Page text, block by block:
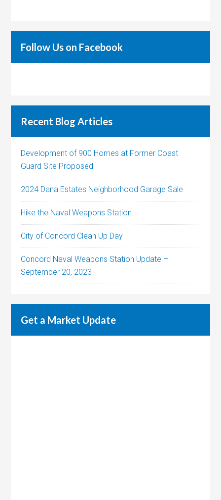
Follow Us on Facebook
Recent Blog Articles
Development of 900 Homes at Former Coast
Guard Site Proposed
2024 Dana Estates Neighborhood Garage Sale
Hike the Naval Weapons Station
City of Concord Clean Up Day
Concord Naval Weapons Station Update –
September 20, 2023
Get a Market Update